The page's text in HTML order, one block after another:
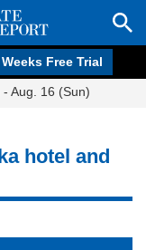
Free Trial
Aug. 16 (Sun)
hotel and